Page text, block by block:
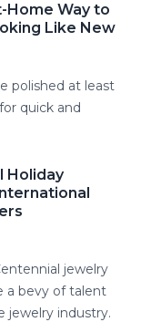
Home Way to
Like New
polished at least
quick and
Holiday
jewelry
a bevy of talent
jewelry industry.